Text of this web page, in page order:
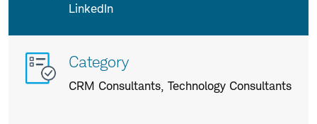
LinkedIn
More
info
about
Category
CRM Consultants, Technology Consultants